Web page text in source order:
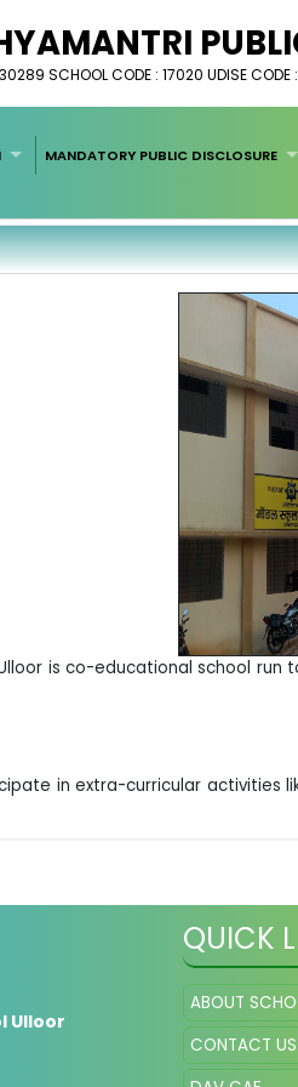
SCHOOL CODE : 17020 UDISE
MANDATORY PUBLIC DISCLOSURE
Ulloor is co-educational school
in extra-curricular activities
Ulloor
QUICK
ABOUT
CONTACT US